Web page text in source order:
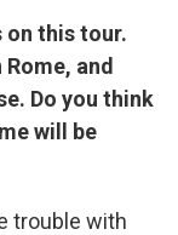
on this tour.
and
Do you think
will be
trouble with